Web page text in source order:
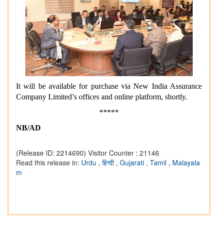
It will be available for purchase via New India Assurance
Company Limited’s offices and online platform, shortly.
*****
NB/AD
(Release ID: 2214690) Visitor Counter : 21146
Read this release in: Urdu , हिन्दी , Gujarati , Tamil , Malayala
m